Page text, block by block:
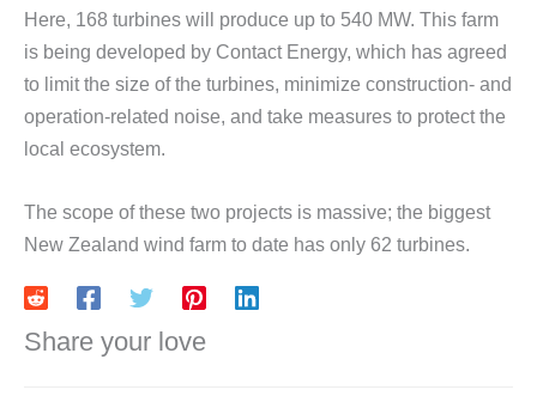
Here, 168 turbines will produce up to 540 MW. This farm
is being developed by Contact Energy, which has agreed
to limit the size of the turbines, minimize construction- and
operation-related noise, and take measures to protect the
local ecosystem.
The scope of these two projects is massive; the biggest
New Zealand wind farm to date has only 62 turbines.
Share your love